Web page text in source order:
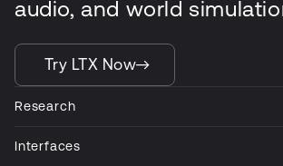
audio, and world
Try LTX Now
Research
Interfaces